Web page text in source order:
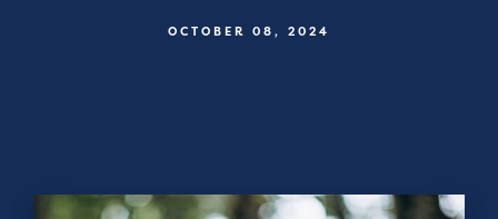
OCTOBER 08, 2024